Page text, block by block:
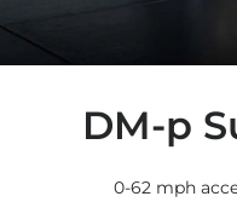
DM-p
0-62 mph